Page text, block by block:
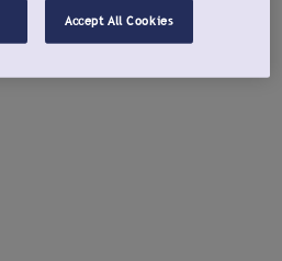
Accept All Cookies